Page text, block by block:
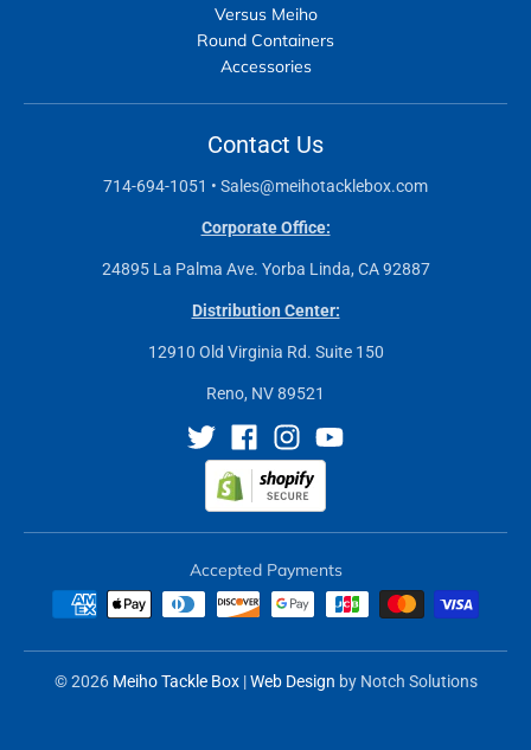
Versus Meiho
Round Containers
Accessories
Contact Us
714-694-1051 • Sales@meihotacklebox.com
Corporate Office:
24895 La Palma Ave. Yorba Linda, CA 92887
Distribution Center:
12910 Old Virginia Rd. Suite 150
Reno, NV 89521
Accepted Payments
© 2026 Meiho Tackle Box|Web Design by Notch Solutions